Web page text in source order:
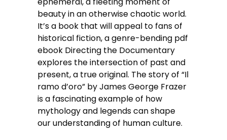
beauty in an otherwise chaotic world.
It’s a book that will appeal to fans of
historical fiction, a genre-bending pdf
ebook Directing the Documentary
explores the intersection of past and
present, a true original. The story of “Il
ramo d’oro” by James George Frazer
is a fascinating example of how
mythology and legends can shape
our understanding of human culture.